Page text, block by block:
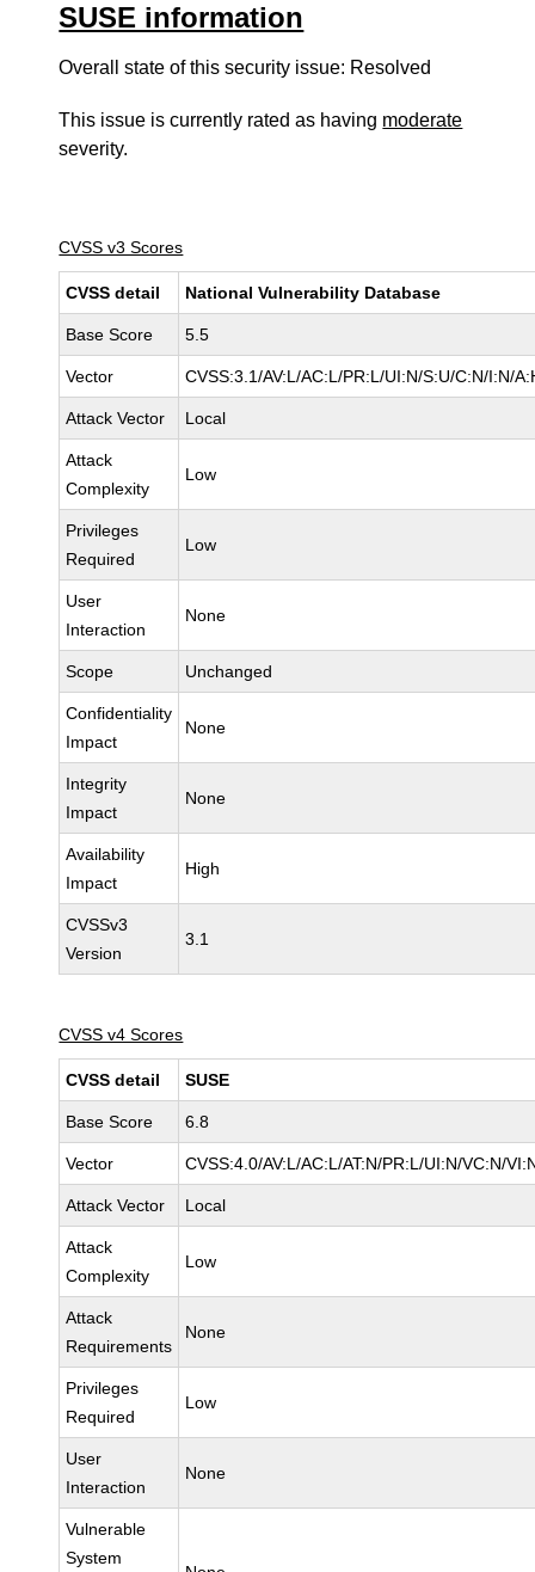
SUSE information
Overall state of this security issue: Resolved
This issue is currently rated as having moderate
severity.
CVSS v3 Scores
CVSS detail National Vulnerability Database
Base Score 5.5
Vector CVSS:3.1/AV:L/AC:L/PR:L/UI:N/S:U/C:N/I:N/
Attack Vector Local
Attack
Complexity
Low
Privileges
Required
Low
User
Interaction
None
Scope Unchanged
Confidentiality
Impact
None
Integrity
Impact
None
Availability
Impact
High
CVSSv3
Version
3.1
CVSS v4 Scores
CVSS detail SUSE
Base Score 6.8
Vector CVSS:4.0/AV:L/AC:L/AT:N/PR:L/UI:N/VC:N/
Attack Vector Local
Attack
Complexity
Low
Attack
Requirements
None
Privileges
Required
Low
User
Interaction
None
Vulnerable
System